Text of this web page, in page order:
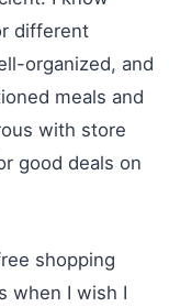
different
organized, and
meals and
with store
good deals on
shopping
when I wish I